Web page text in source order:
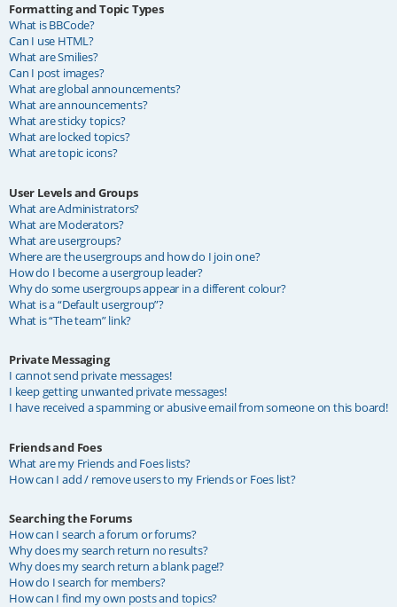
Formatting and Topic Types
What is BBCode?
Can I use HTML?
What are Smilies?
Can I post images?
What are global announcements?
What are announcements?
What are sticky topics?
What are locked topics?
What are topic icons?
User Levels and Groups
What are Administrators?
What are Moderators?
What are usergroups?
Where are the usergroups and how do I join one?
How do I become a usergroup leader?
Why do some usergroups appear in a different colour?
What is a “Default usergroup”?
What is “The team” link?
Private Messaging
I cannot send private messages!
I keep getting unwanted private messages!
I have received a spamming or abusive email from someone on this board!
Friends and Foes
What are my Friends and Foes lists?
How can I add / remove users to my Friends or Foes list?
Searching the Forums
How can I search a forum or forums?
Why does my search return no results?
Why does my search return a blank page!?
How do I search for members?
How can I find my own posts and topics?